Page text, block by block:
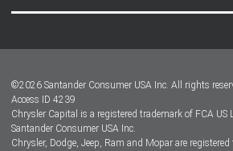
Dealer Locator
Dealers
©2026 Santander Consumer USA Inc. All rights
Access ID 4239
Chrysler Capital is a registered trademark of FCA US
Santander Consumer USA Inc.
Chrysler, Dodge, Jeep, Ram and Mopar are